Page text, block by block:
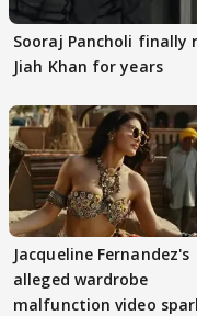
Sooraj Pancholi finally
Jiah Khan for years
Jacqueline Fernandez's
alleged wardrobe
malfunction video